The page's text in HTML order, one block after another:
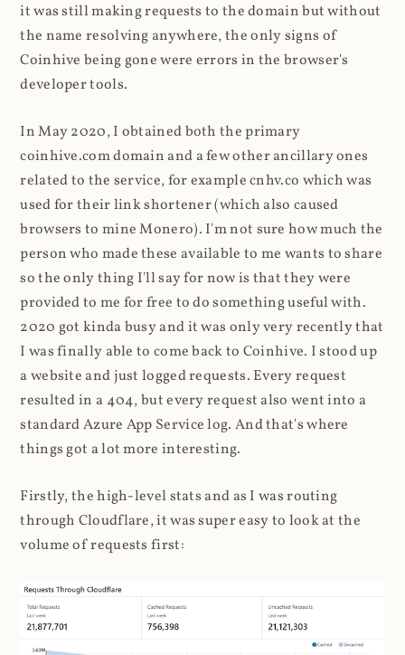
it was still making requests to the domain but without
the name resolving anywhere, the only signs of
Coinhive being gone were errors in the browser's
developer tools.
In May 2020, I obtained both the primary
coinhive.com domain and a few other ancillary ones
related to the service, for example cnhv.co which was
used for their link shortener (which also caused
browsers to mine Monero). I'm not sure how much the
person who made these available to me wants to share
so the only thing I'll say for now is that they were
provided to me for free to do something useful with.
2020 got kinda busy and it was only very recently that
I was finally able to come back to Coinhive. I stood up
a website and just logged requests. Every request
resulted in a 404, but every request also went into a
standard Azure App Service log. And that's where
things got a lot more interesting.
Firstly, the high-level stats and as I was routing
through Cloudflare, it was super easy to look at the
volume of requests first: